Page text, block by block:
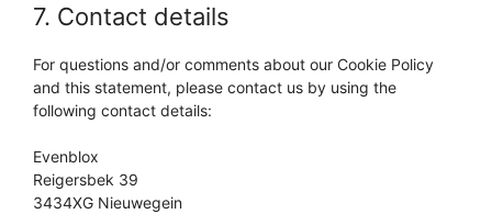
7. Contact details
For questions and/or comments about our Cookie Policy
and this statement, please contact us by using the
following contact details:
Evenblox
Reigersbek 39
3434XG Nieuwegein